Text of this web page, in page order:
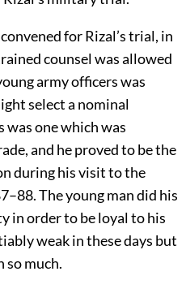
for Rizal’s trial, in
counsel was allowed
army officers was
select a nominal
was one which was
and he proved to be the
during his visit to the
The young man did his
in order to be loyal to his
weak in these days but
so much.